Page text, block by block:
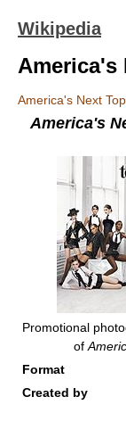
Wikipedia
America's
America's Next
America's
Promotional
of
Format
Created by